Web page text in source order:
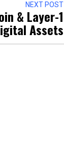
NEXT POST
& Layer-1
Assets